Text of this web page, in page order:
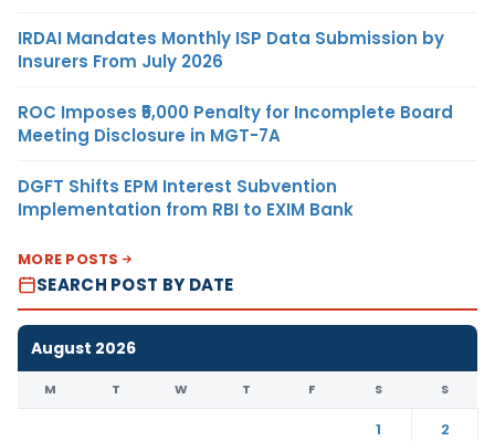
IRDAI Mandates Monthly ISP Data Submission by
Insurers From July 2026
ROC Imposes ₹5,000 Penalty for Incomplete Board
Meeting Disclosure in MGT-7A
DGFT Shifts EPM Interest Subvention
Implementation from RBI to EXIM Bank
MORE POSTS
SEARCH POST BY DATE
August 2026
M T W T F S S
1
2